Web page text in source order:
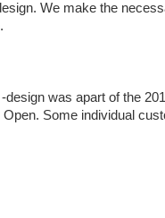
We make the
was apart of the
Some individual